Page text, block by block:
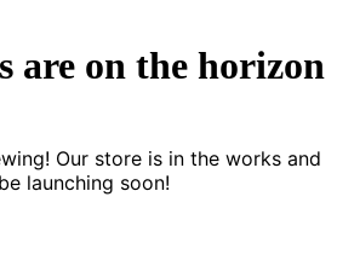
are on the horizon
Our store is in the works and
launching soon!